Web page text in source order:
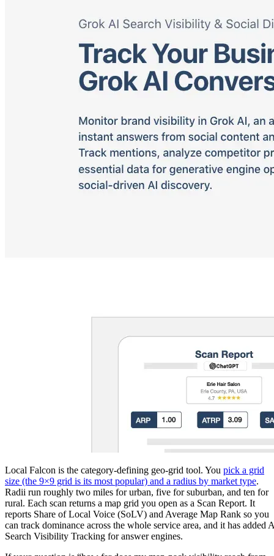
Local Falcon is the category-defining geo-grid tool. You pick a grid
size (the 9×9 grid is its most popular) and a radius by market type.
Radii run roughly two miles for urban, five for suburban, and ten for
rural. Each scan returns a map grid you open as a Scan Report. It
reports Share of Local Voice (SoLV) and Average Map Rank so you
can track dominance across the whole service area, and it has added
Search Visibility Tracking for answer engines.